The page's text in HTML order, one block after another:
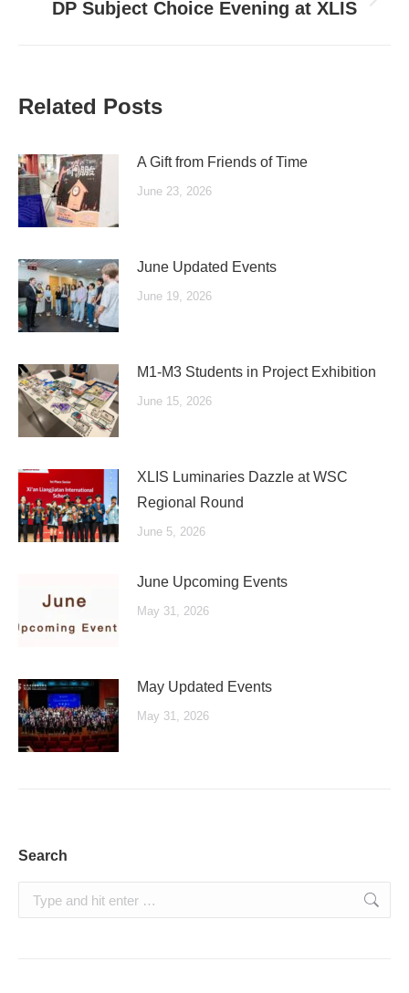
Next
DP Subject Choice Evening at XLIS
Related Posts
A Gift from Friends of Time
June 23, 2026
June Updated Events
June 19, 2026
M1-M3 Students in Project Exhibition
June 15, 2026
XLIS Luminaries Dazzle at WSC
Regional Round
June 5, 2026
June Upcoming Events
May 31, 2026
May Updated Events
May 31, 2026
Search
Search: